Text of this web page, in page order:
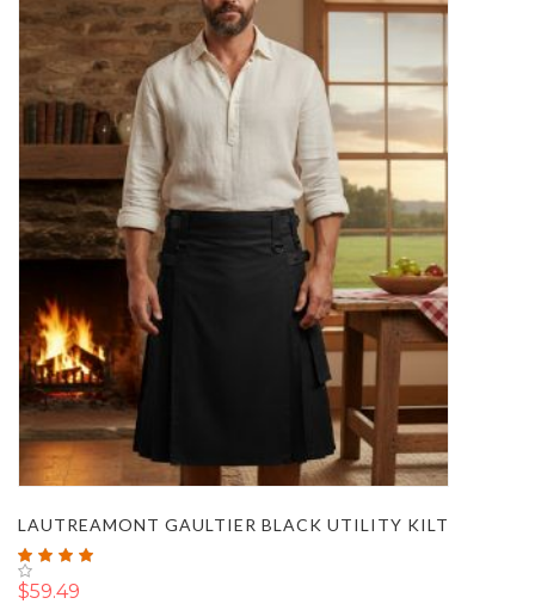
LAUTREAMONT GAULTIER BLACK UTILITY KILT
Rating:
100%
$59.49